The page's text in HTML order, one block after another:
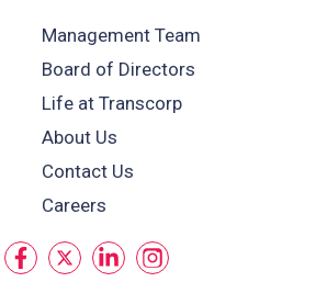
Management Team
Board of Directors
Life at Transcorp
About Us
Contact Us
Careers